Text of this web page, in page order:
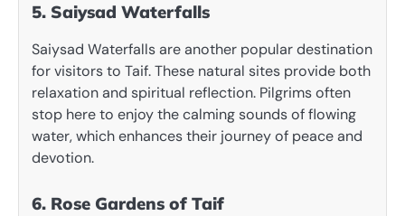
5. Saiysad Waterfalls
Saiysad Waterfalls are another popular destination
for visitors to Taif. These natural sites provide both
relaxation and spiritual reflection. Pilgrims often
stop here to enjoy the calming sounds of flowing
water, which enhances their journey of peace and
devotion.
6. Rose Gardens of Taif